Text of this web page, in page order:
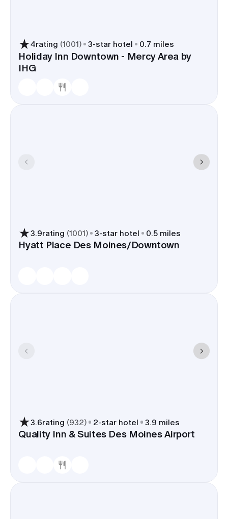
4rating (1001) 3-star hotel 0.7 miles
Holiday Inn Downtown - Mercy Area by
IHG
3.9rating (1001) 3-star hotel 0.5 miles
Hyatt Place Des Moines/Downtown
3.6rating (932) 2-star hotel 3.9 miles
Quality Inn & Suites Des Moines Airport